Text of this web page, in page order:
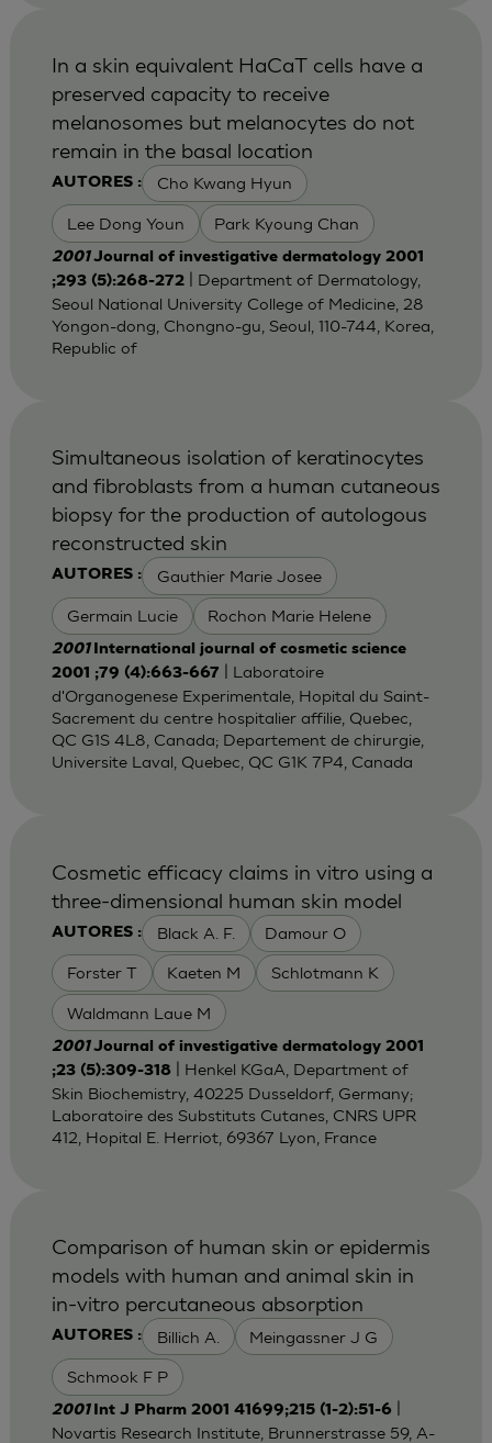
AUTORES : Cho Kwang Hyun
Lee Dong Youn Park Kyoung Chan
In a skin equivalent HaCaT cells have a
preserved capacity to receive
melanosomes but melanocytes do not
remain in the basal location
2001Journal of investigative dermatology 2001
;293 (5):268-272| Department of Dermatology,
Seoul National University College of Medicine, 28
Yongon-dong, Chongno-gu, Seoul, 110-744, Korea,
Republic of
AUTORES : Gauthier Marie Josee
Germain Lucie Rochon Marie Helene
Simultaneous isolation of keratinocytes
and fibroblasts from a human cutaneous
biopsy for the production of autologous
reconstructed skin
2001 International journal of cosmetic science
2001 ;79 (4):663-667
| Laboratoire
d'Organogenese Experimentale, Hopital du Saint-
Sacrement du centre hospitalier affilie, Quebec,
QC G1S 4L8, Canada; Departement de chirurgie,
Universite Laval, Quebec, QC G1K 7P4, Canada
AUTORES : Black A. F. Damour O
Forster T Kaeten M Schlotmann K
Waldmann Laue M
Cosmetic efficacy claims in vitro using a
three-dimensional human skin model
2001Journal of investigative dermatology 2001
;23 (5):309-318| Henkel KGaA, Department of
Skin Biochemistry, 40225 Dusseldorf, Germany;
Laboratoire des Substituts Cutanes, CNRS UPR
412, Hopital E. Herriot, 69367 Lyon, France
AUTORES : Billich A. Meingassner J G
Schmook F P
Comparison of human skin or epidermis
models with human and animal skin in
in-vitro percutaneous absorption
2001 Int J Pharm 2001 41699;215 (1-2):51-6
Novartis Research Institute, Brunnerstrasse 59, A-